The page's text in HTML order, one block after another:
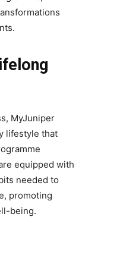
MyJuniper
lifestyle that
equipped with
needed to
promoting
being.